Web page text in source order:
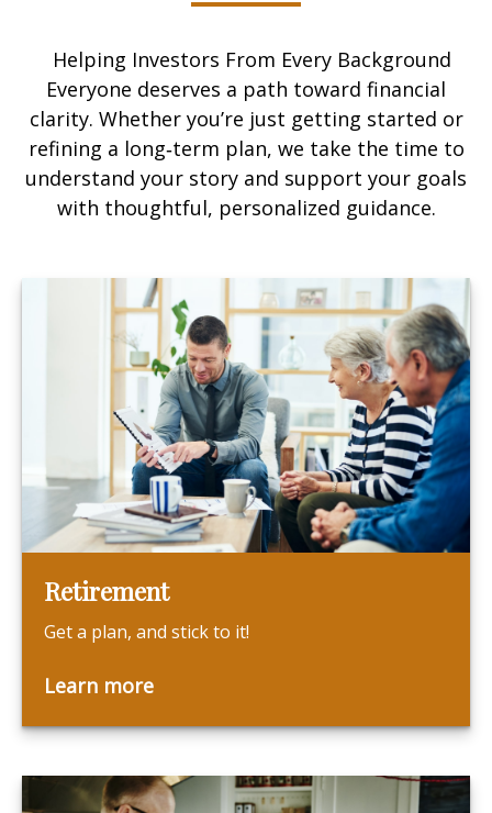
Helping Investors From Every Background
Everyone deserves a path toward financial
clarity. Whether you’re just getting started or
refining a long‑term plan, we take the time to
understand your story and support your goals
with thoughtful, personalized guidance.
Retirement
Get a plan, and stick to it!
Learn more